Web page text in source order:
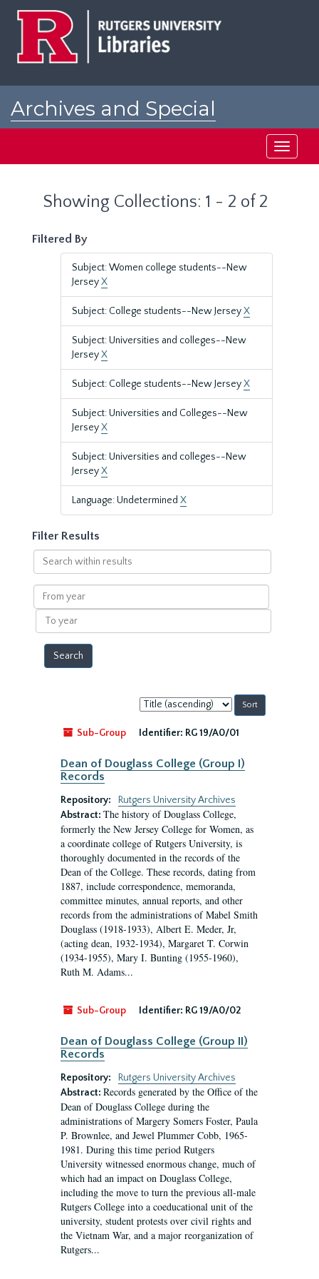
Archives and Special
Toggle
Showing Collections: 1 - 2 of 2
Filtered By
Subject: Women college students--New
JerseyX
Subject: College students--New JerseyX
Subject: Universities and colleges--New
JerseyX
Subject: College students--New JerseyX
Subject: Universities and Colleges--New
JerseyX
Subject: Universities and colleges--New
JerseyX
Language: Undetermined X
Filter Results
Search
within
results
From
year
To
year
Sort
by:
Sub-Group
Identifier: RG 19/A0/01
Dean of Douglass College (Group I)
Records
Repository:
Rutgers University Archives
Abstract: The history of Douglass College,
formerly the New Jersey College for Women, as
a coordinate college of Rutgers University, is
thoroughly documented in the records of the
Dean of the College. These records, dating from
1887, include correspondence, memoranda,
committee minutes, annual reports, and other
records from the administrations of Mabel Smith
Douglass (1918-1933), Albert E. Meder, Jr,
(acting dean, 1932-1934), Margaret T. Corwin
(1934-1955), Mary I. Bunting (1955-1960),
Ruth M. Adams...
Sub-Group Identifier: RG 19/A0/02
Dean of Douglass College (Group II)
Records
Repository:
Rutgers University Archives
Abstract: Records generated by the Office of the
Dean of Douglass College during the
administrations of Margery Somers Foster, Paula
P. Brownlee, and Jewel Plummer Cobb, 1965-
1981. During this time period Rutgers
University witnessed enormous change, much of
which had an impact on Douglass College,
including the move to turn the previous all-male
Rutgers College into a coeducational unit of the
university, student protests over civil rights and
the Vietnam War, and a major reorganization of
Rutgers...